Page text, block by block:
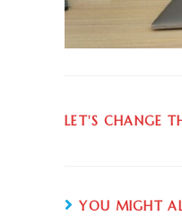
LET'S CHANGE
YOU MIGHT